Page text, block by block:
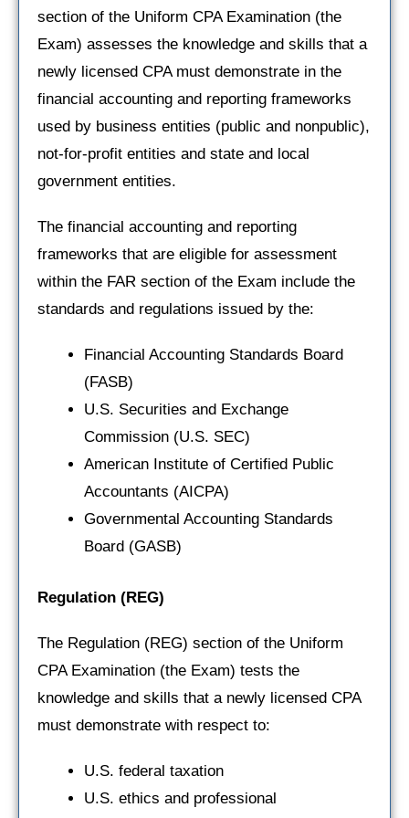
section of the Uniform CPA Examination (the
Exam) assesses the knowledge and skills that a
newly licensed CPA must demonstrate in the
financial accounting and reporting frameworks
used by business entities (public and nonpublic),
not-for-profit entities and state and local
government entities.
The financial accounting and reporting
frameworks that are eligible for assessment
within the FAR section of the Exam include the
standards and regulations issued by the:
Financial Accounting Standards Board
(FASB)
U.S. Securities and Exchange
Commission (U.S. SEC)
American Institute of Certified Public
Accountants (AICPA)
Governmental Accounting Standards
Board (GASB)
Regulation (REG)
The Regulation (REG) section of the Uniform
CPA Examination (the Exam) tests the
knowledge and skills that a newly licensed CPA
must demonstrate with respect to:
U.S. federal taxation
U.S. ethics and professional